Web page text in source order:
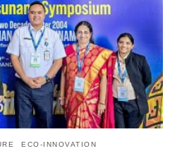
ECO-INNOVATION